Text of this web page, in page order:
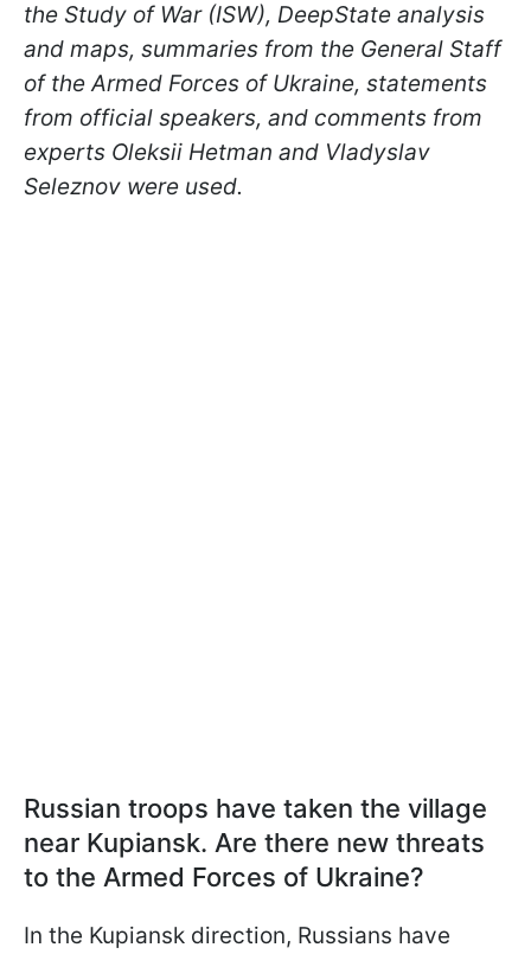
the Study of War (ISW), DeepState analysis
and maps, summaries from the General Staff
of the Armed Forces of Ukraine, statements
from official speakers, and comments from
experts Oleksii Hetman and Vladyslav
Seleznov were used.
Russian troops have taken the village
near Kupiansk. Are there new threats
to the Armed Forces of Ukraine?
In the Kupiansk direction, Russians have